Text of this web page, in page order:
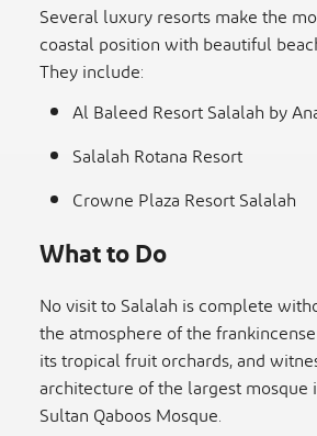
Several luxury resorts make the
coastal position with beautiful
They include:
Al Baleed Resort Salalah by
Salalah Rotana Resort
Crowne Plaza Resort Salalah
What to Do
No visit to Salalah is complete
the atmosphere of the
its tropical fruit orchards, and
architecture of the largest mosque
Sultan Qaboos Mosque.